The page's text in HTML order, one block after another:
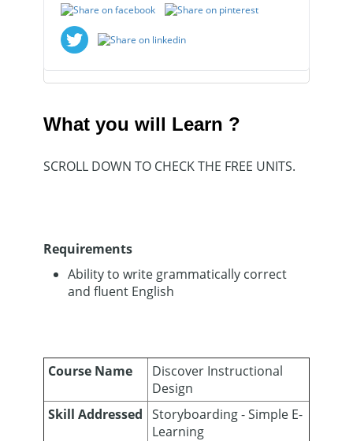
Course
Certificate
What you will Learn ?
SCROLL DOWN TO CHECK THE FREE UNITS.
Requirements
Ability to write grammatically correct
and fluent English
Course Name
Discover Instructional
Design
Skill Addressed Storyboarding - Simple E-
Learning